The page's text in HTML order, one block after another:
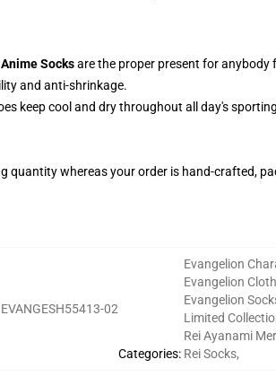
Socksare the proper present for anybody
and anti-shrinkage.
keep cool and dry throughout all day's
quantity whereas your order is hand-crafted,
EVANGESH55413-02
Categories:
Evangelion
Evangelion
Evangelion
Limited
Rei Ayanami
Rei Socks,